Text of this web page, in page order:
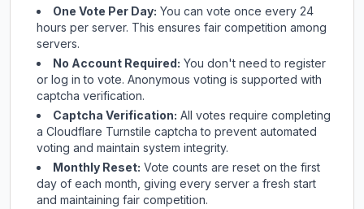
One Vote Per Day: You can vote once every 24
hours per server. This ensures fair competition among
servers.
No Account Required: You don't need to register
or log in to vote. Anonymous voting is supported with
captcha verification.
Captcha Verification: All votes require completing
a Cloudflare Turnstile captcha to prevent automated
voting and maintain system integrity.
Monthly Reset: Vote counts are reset on the first
day of each month, giving every server a fresh start
and maintaining fair competition.